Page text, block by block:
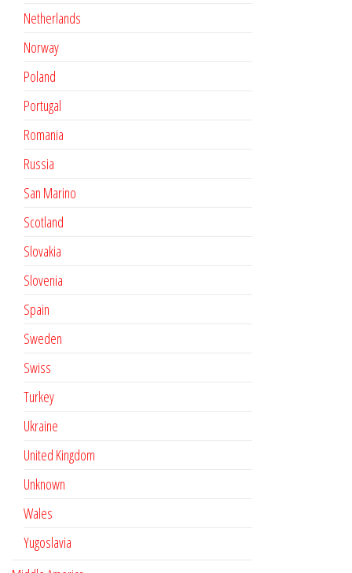
Netherlands
Norway
Poland
Portugal
Romania
Russia
San Marino
Scotland
Slovakia
Slovenia
Spain
Sweden
Swiss
Turkey
Ukraine
United Kingdom
Unknown
Wales
Yugoslavia